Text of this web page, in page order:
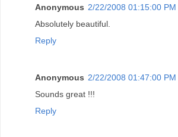
Anonymous 2/22/2008 01:15:00 PM
Absolutely beautiful.
Reply
Anonymous 2/22/2008 01:47:00 PM
Sounds great !!!
Reply